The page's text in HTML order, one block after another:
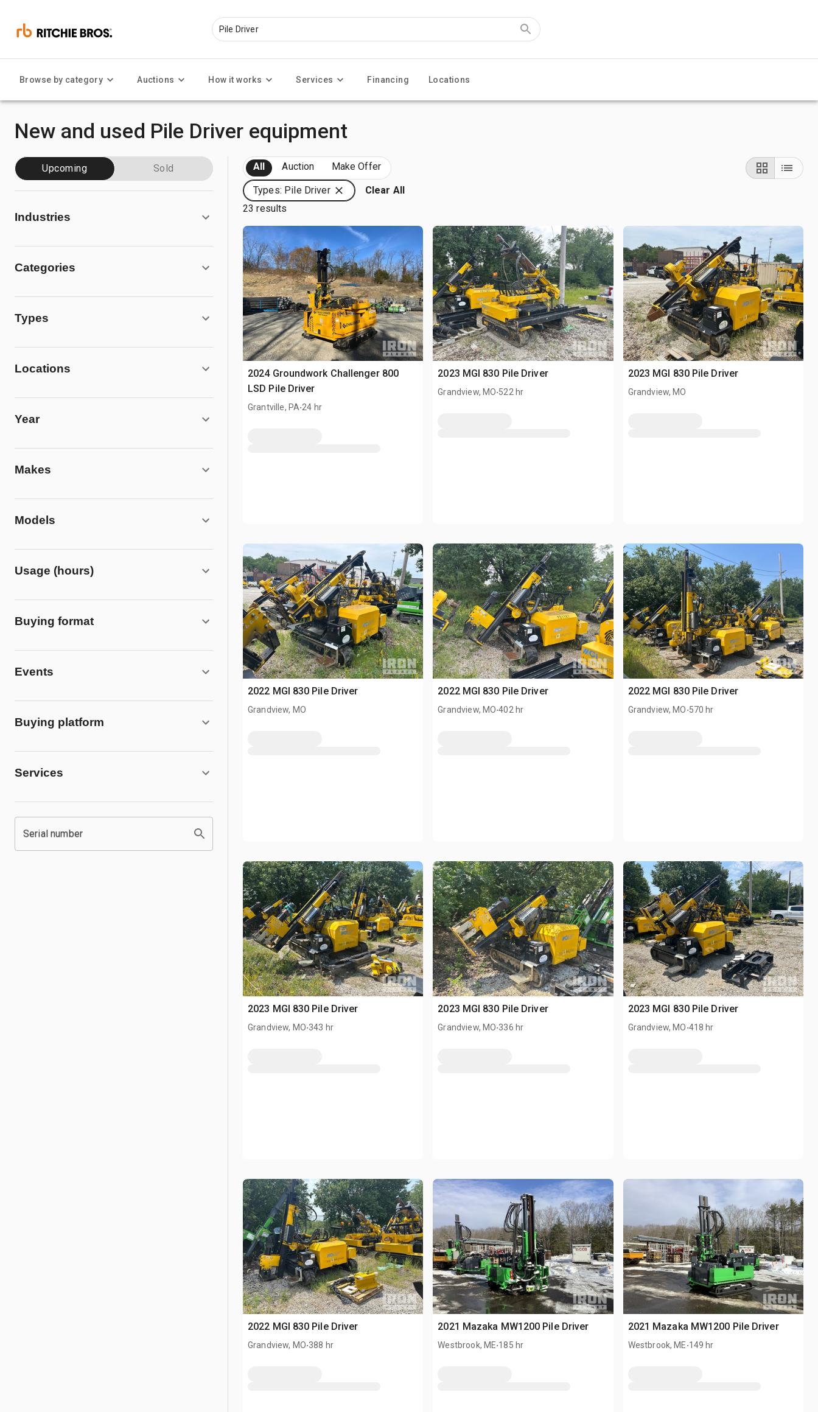
Browse by category Auctions How it works Services Financing Locations
New and used Pile Driver equipment
Upcoming Sold
Industries
Categories
Types
Locations
Year
Makes
Models
Usage (hours)
Buying format
Events
Buying platform
Services
Serial number
All Auction Make Offer
Types: Pile Driver
Clear All
23 results
2024 Groundwork Challenger 800
LSD Pile Driver
Grantville, PA.24 hr
2023 MGI 830 Pile Driver
Grandview, MO.522 hr
2023 MGI 830 Pile Driver
Grandview, MO
2022 MGI 830 Pile Driver
Grandview, MO
2022 MGI 830 Pile Driver
Grandview, MO.402 hr
2022 MGI 830 Pile Driver
Grandview, MO.570 hr
2023 MGI 830 Pile Driver
Grandview, MO.343 hr
2023 MGI 830 Pile Driver
Grandview, MO.336 hr
2023 MGI 830 Pile Driver
Grandview, MO.418 hr
2022 MGI 830 Pile Driver
Grandview, MO.388 hr
2021 Mazaka MW1200 Pile Driver
Westbrook, ME.185 hr
2021 Mazaka MW1200 Pile Driver
Westbrook, ME.149 hr